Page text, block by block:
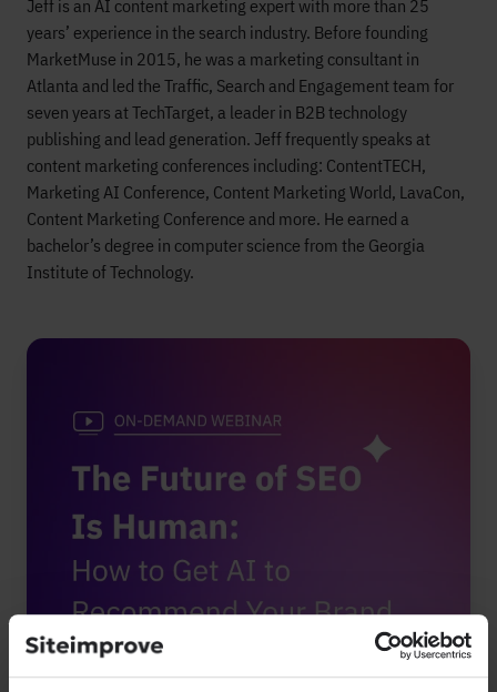
Jeff is an AI content marketing expert with more than 25
years’ experience in the search industry. Before founding
MarketMuse in 2015, he was a marketing consultant in
Atlanta and led the Traffic, Search and Engagement team for
seven years at TechTarget, a leader in B2B technology
publishing and lead generation. Jeff frequently speaks at
content marketing conferences including: ContentTECH,
Marketing AI Conference, Content Marketing World, LavaCon,
Content Marketing Conference and more. He earned a
bachelor’s degree in computer science from the Georgia
Institute of Technology.